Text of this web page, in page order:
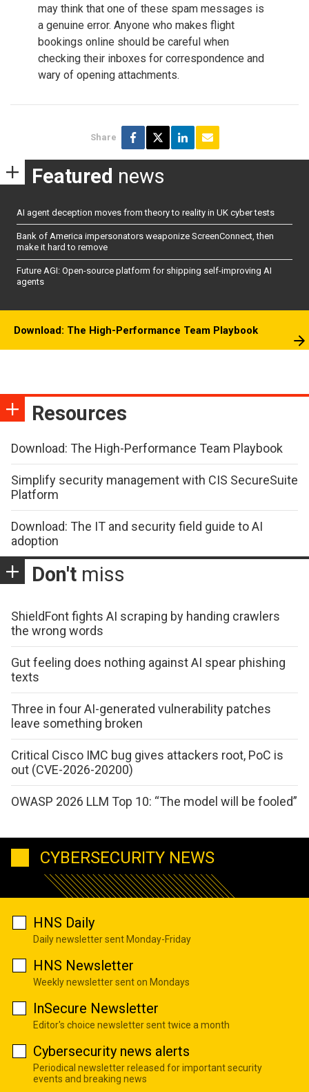
may think that one of these spam messages is
a genuine error. Anyone who makes flight
bookings online should be careful when
checking their inboxes for correspondence and
wary of opening attachments.
Share
Featured news
AI agent deception moves from theory to reality in UK cyber tests
Bank of America impersonators weaponize ScreenConnect, then
make it hard to remove
Future AGI: Open-source platform for shipping self-improving AI
agents
Download: The High-Performance Team Playbook
Resources
Download: The High-Performance Team Playbook
Simplify security management with CIS SecureSuite
Platform
Download: The IT and security field guide to AI
adoption
Don't miss
ShieldFont fights AI scraping by handing crawlers
the wrong words
Gut feeling does nothing against AI spear phishing
texts
Three in four AI-generated vulnerability patches
leave something broken
Critical Cisco IMC bug gives attackers root, PoC is
out (CVE-2026-20200)
OWASP 2026 LLM Top 10: “The model will be fooled”
CYBERSECURITY NEWS
HNS Daily
Daily newsletter sent Monday-Friday
HNS Newsletter
Weekly newsletter sent on Mondays
InSecure Newsletter
Editor's choice newsletter sent twice a month
Cybersecurity news alerts
Periodical newsletter released for important security
events and breaking news